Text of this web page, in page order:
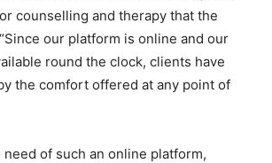
counselling and therapy that the
our platform is online and our
round the clock, clients have
the comfort offered at any point of
of such an online platform,